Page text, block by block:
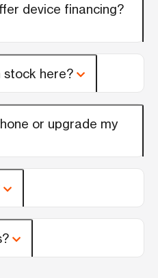
device financing?
stock here?
or upgrade my